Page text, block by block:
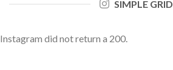
SIMPLE GRID
Instagram did not return a 200.